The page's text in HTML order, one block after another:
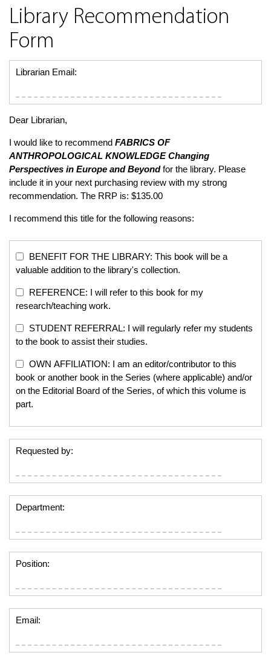
Library Recommendation
Form
Librarian Email:
Dear Librarian,
I would like to recommend FABRICS OF
ANTHROPOLOGICAL KNOWLEDGEChanging
Perspectives in Europe and Beyondfor the library. Please
include it in your next purchasing review with my strong
recommendation. The RRP is: $135.00
I recommend this title for the following reasons:
BENEFIT FOR THE LIBRARY: This book will be a
valuable addition to the library's collection.
REFERENCE: I will refer to this book for my
research/teaching work.
STUDENT REFERRAL: I will regularly refer my students
to the book to assist their studies.
OWN AFFILIATION: I am an editor/contributor to this
book or another book in the Series (where applicable) and/or
on the Editorial Board of the Series, of which this volume is
part.
Requested by:
Department:
Position:
Email: